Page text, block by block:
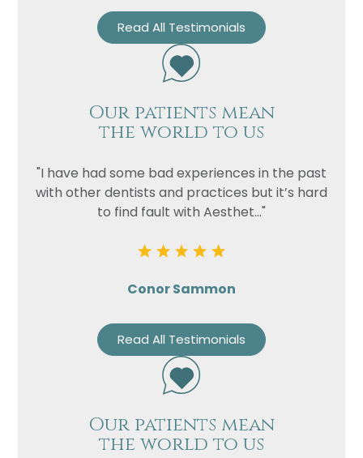
Read All Testimonials
Our patients mean
the world to us
"I have had some bad experiences in the past
with other dentists and practices but it’s hard
to find fault with Aesthet..."
Conor Sammon
Read All Testimonials
Our patients mean
the world to us